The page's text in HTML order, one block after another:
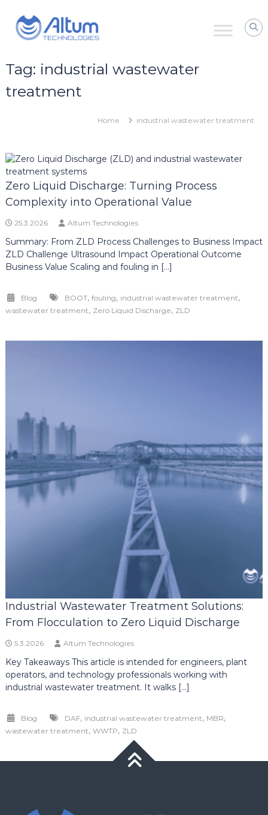
content
Altum
Technologies
Zero
Downtime
with
Ultrasound
Tag: industrial wastewater
treatment
Home industrial wastewater treatment
Zero Liquid Discharge: Turning Process
Complexity into Operational Value
25.3.2026 Altum Technologies
Summary: From ZLD Process Challenges to Business Impact
ZLD Challenge Ultrasound Impact Operational Outcome
Business Value Scaling and fouling in […]
Blog BOOT, fouling, industrial wastewater treatment,
wastewater treatment, Zero Liquid Discharge, ZLD
Industrial Wastewater Treatment Solutions:
From Flocculation to Zero Liquid Discharge
5.3.2026 Altum Technologies
Key Takeaways This article is intended for engineers, plant
operators, and technology professionals working with
industrial wastewater treatment. It walks […]
Blog DAF, industrial wastewater treatment, MBR,
wastewater treatment, WWTP, ZLD